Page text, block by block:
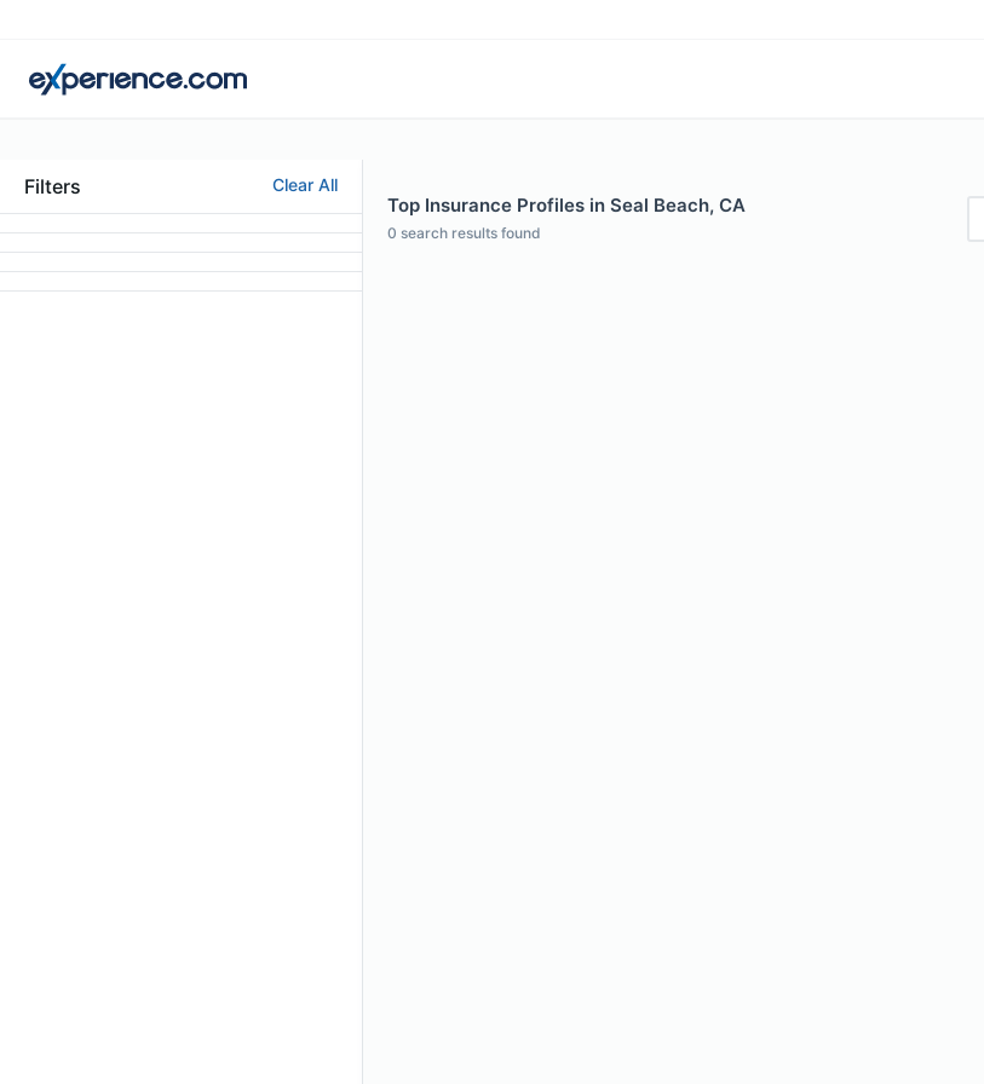
Filters Clear All
Top Insurance Profiles in Seal Beach, CA
0 search results found